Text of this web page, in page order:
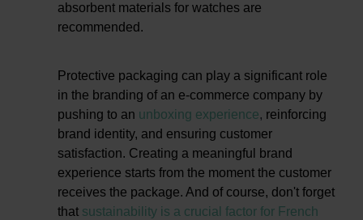
absorbent materials for watches are
recommended.
Protective packaging can play a significant role
in the branding of an e-commerce company by
pushing to an unboxing experience, reinforcing
brand identity, and ensuring customer
satisfaction. Creating a meaningful brand
experience starts from the moment the customer
receives the package. And of course, don't forget
that sustainability is a crucial factor for French